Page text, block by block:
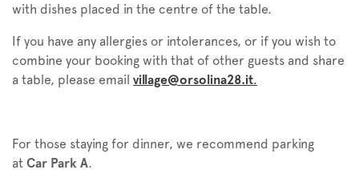
with dishes placed in the centre of the table.
If you have any allergies or intolerances, or if you wish to
combine your booking with that of other guests and share
a table, please email village@orsolina28.it.
For those staying for dinner, we recommend parking
at Car Park A.